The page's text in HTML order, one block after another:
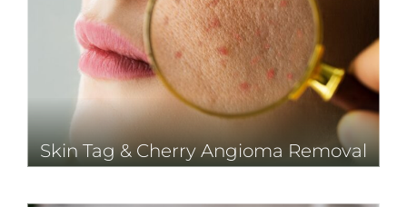
Skin Tag & Cherry Angioma Removal